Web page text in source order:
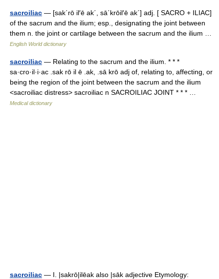
sacroiliac — [sak΄rō il′ē ak΄, sā΄krōil′ē ak΄] adj. [ SACRO + ILIAC]
of the sacrum and the ilium; esp., designating the joint between
them n. the joint or cartilage between the sacrum and the ilium …
English World dictionary
sacroiliac — Relating to the sacrum and the ilium. * * *
sa·cro·il·i·ac .sak rō il ē .ak, .sā krō adj of, relating to, affecting, or
being the region of the joint between the sacrum and the ilium
<sacroiliac distress> sacroiliac n SACROILIAC JOINT * * * …
Medical dictionary
sacroiliac — I. |sakrō|ilēak also |sāk adjective Etymology: